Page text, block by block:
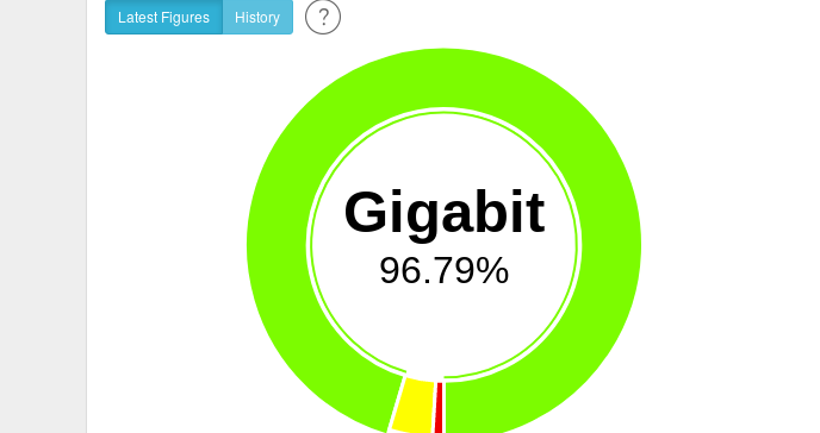
Latest Figures History
Gigabit
96.79%